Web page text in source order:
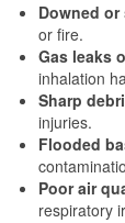
Downed
or fire.
Gas leaks
inhalation
Sharp
injuries.
Flooded
Poor air
respiratory